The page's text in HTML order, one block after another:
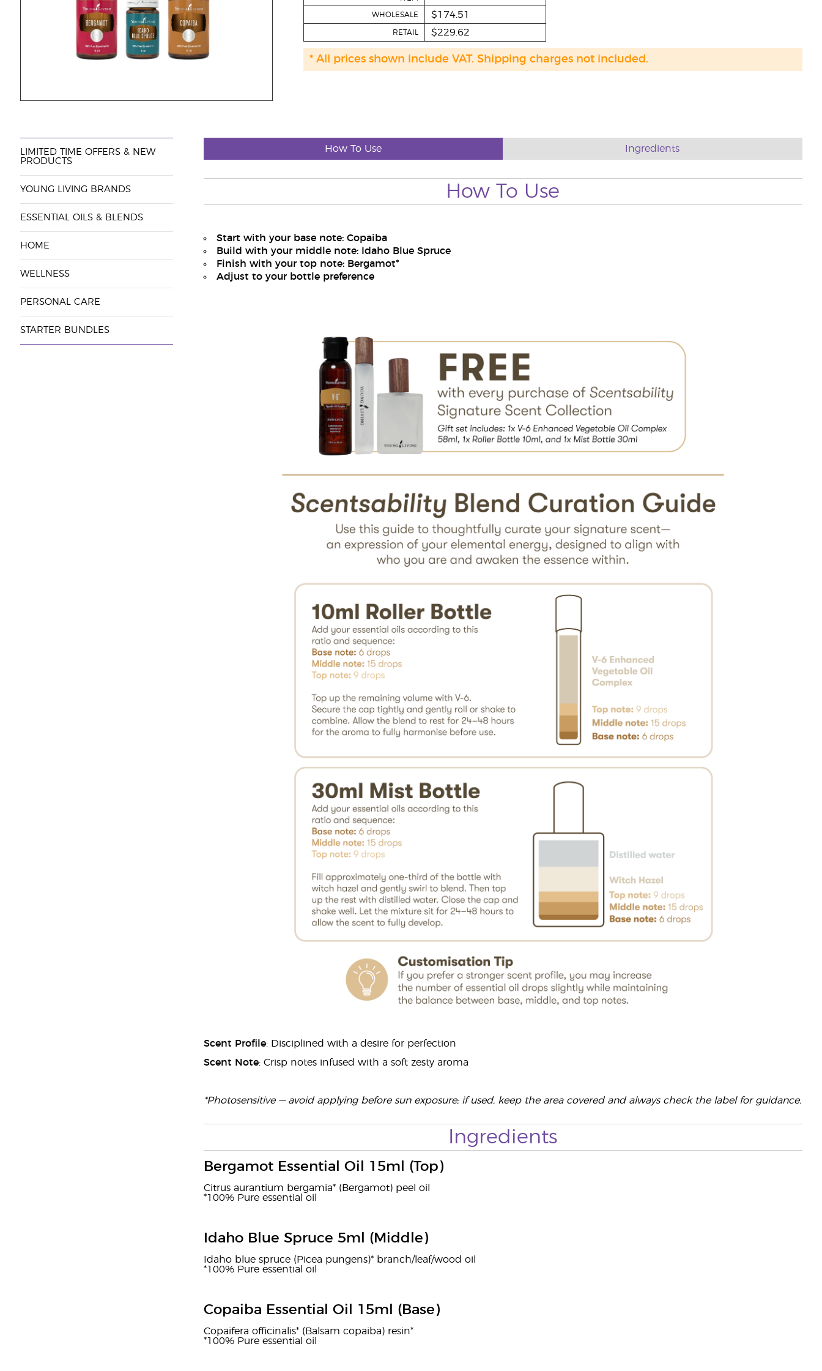
WHOLESALE $174.51
RETAIL $229.62
* All prices shown include VAT. Shipping charges not included.
LIMITED TIME OFFERS & NEW
PRODUCTS
YOUNG LIVING BRANDS
ESSENTIAL OILS & BLENDS
HOME
WELLNESS
PERSONAL CARE
STARTER BUNDLES
How To Use Ingredients
How To Use
Start with your base note: Copaiba
Build with your middle note: Idaho Blue Spruce
Finish with your top note: Bergamot*
Adjust to your bottle preference
Scent Profile: Disciplined with a desire for perfection
Scent Note: Crisp notes infused with a soft zesty aroma
*Photosensitive — avoid applying before sun exposure; if used, keep the area covered and always check the label for guidance.
Ingredients
Bergamot Essential Oil 15ml (Top)
Citrus aurantium bergamia* (Bergamot) peel oil
*100% Pure essential oil
Idaho Blue Spruce 5ml (Middle)
Idaho blue spruce (Picea pungens)* branch/leaf/wood oil
*100% Pure essential oil
Copaiba Essential Oil 15ml (Base)
Copaifera officinalis* (Balsam copaiba) resin*
*100% Pure essential oil